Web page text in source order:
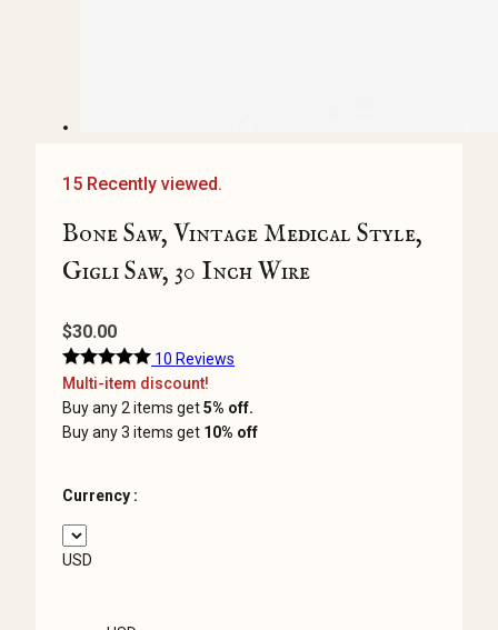
15 Recently viewed.
Bone Saw, Vintage Medical Style,
Gigli Saw, 30 Inch Wire
$30.00
10 Reviews
Multi-item discount!
Buy any 2 items get5% off.
Buy any 3 items get 10% off
Currency :
USD